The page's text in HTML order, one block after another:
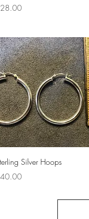
Quick View
Silver Hoops